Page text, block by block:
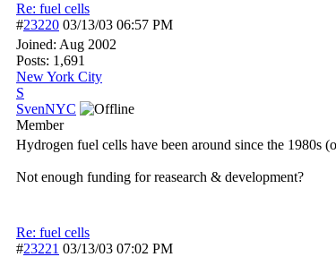
Re: fuel cells
#23220 03/13/03 06:57 PM
Joined: Aug 2002
Posts: 1,691
New York City
S
SvenNYC
Member
Hydrogen fuel cells have been around since the 1980s
Not enough funding for reasearch & development?
Re: fuel cells
#23221 03/13/03 07:02 PM